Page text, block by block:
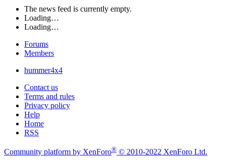
The news feed is currently empty.
Loading…
Loading…
Forums
Members
hummer4x4
Contact us
Terms and rules
Privacy policy
Help
Home
RSS
Community platform by XenForo® © 2010-2022 XenForo Ltd.